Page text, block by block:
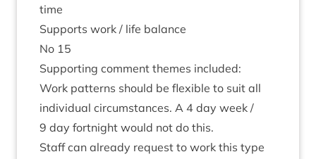
time
Sup­ports work / life balance
No 15
Sup­port­ing com­ment themes included:
Work pat­terns should be flex­ible to suit all
indi­vidu­al cir­cum­stances. A 4 day week /
9 day fort­night would not do this.
Staff can already request to work this type